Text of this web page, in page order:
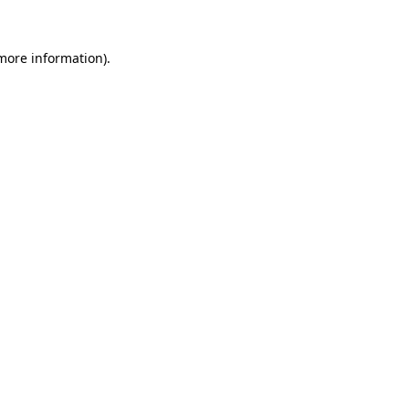
information).